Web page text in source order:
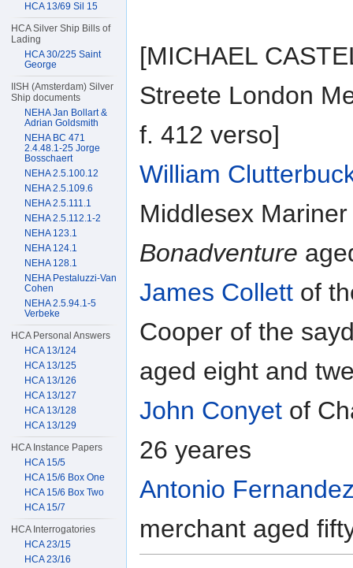
[MICHAEL
Streete London
f. 412 verso]
William
Middlesex
Bonadventure
James Collett of
Cooper of the
aged eight and
John Conyet of
26 yeares
Antonio
merchant aged
HCA 13/69 Sil 15
HCA Silver Ship Bills of
Lading
HCA 30/225 Saint
George
IISH (Amsterdam) Silver
Ship documents
NEHA Jan Bollart &
Adrian Goldsmith
NEHA BC 471
2.4.48.1-25 Jorge
Bosschaert
NEHA 2.5.100.12
NEHA 2.5.109.6
NEHA 2.5.111.1
NEHA 2.5.112.1-2
NEHA 123.1
NEHA 124.1
NEHA 128.1
NEHA Pestaluzzi-Van
Cohen
NEHA 2.5.94.1-5
Verbeke
HCA Personal Answers
HCA 13/124
HCA 13/125
HCA 13/126
HCA 13/127
HCA 13/128
HCA 13/129
HCA Instance Papers
HCA 15/5
HCA 15/6 Box One
HCA 15/6 Box Two
HCA 15/7
HCA Interrogatories
HCA 23/15
HCA 23/16